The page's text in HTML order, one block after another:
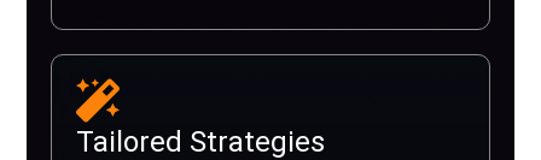
Tailored Strategies